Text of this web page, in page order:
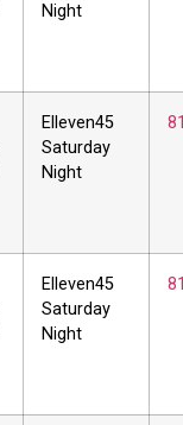
Night
Elleven45
Saturday
Night
Elleven45
Saturday
Night